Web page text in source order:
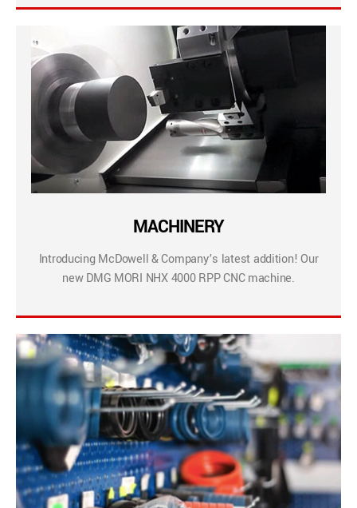
MACHINERY
Introducing McDowell & Company’s latest addition! Our
new DMG MORI NHX 4000 RPP CNC machine.